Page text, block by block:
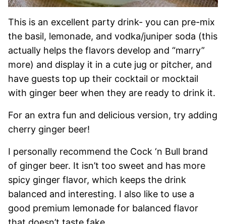
This is an excellent party drink- you can pre-mix
the basil, lemonade, and vodka/juniper soda (this
actually helps the flavors develop and “marry”
more) and display it in a cute jug or pitcher, and
have guests top up their cocktail or mocktail
with ginger beer when they are ready to drink it.
For an extra fun and delicious version, try adding
cherry ginger beer!
I personally recommend the Cock ‘n Bull brand
of ginger beer. It isn’t too sweet and has more
spicy ginger flavor, which keeps the drink
balanced and interesting. I also like to use a
good premium lemonade for balanced flavor